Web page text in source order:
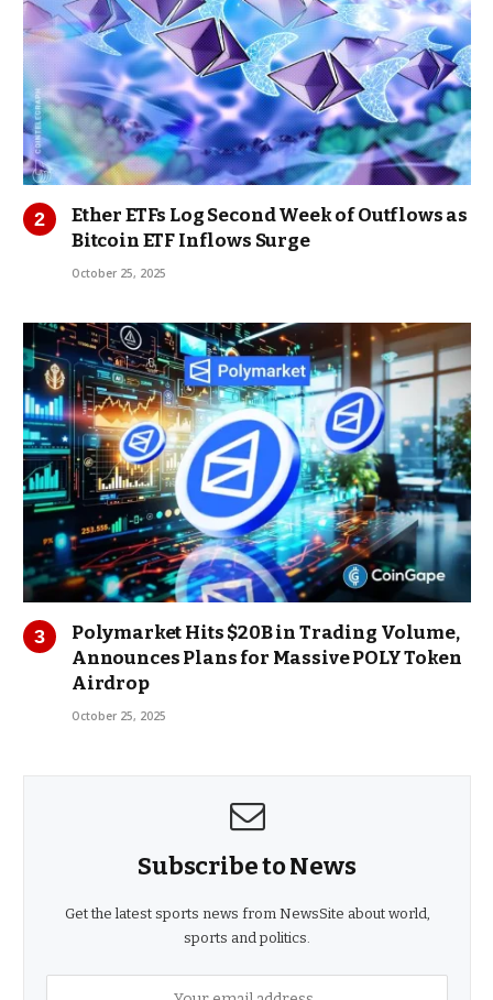
Ether ETFs Log Second Week of Outflows as
Bitcoin ETF Inflows Surge
October 25, 2025
Polymarket Hits $20B in Trading Volume,
Announces Plans for Massive POLY Token
Airdrop
October 25, 2025
Subscribe to News
Get the latest sports news from NewsSite about world,
sports and politics.